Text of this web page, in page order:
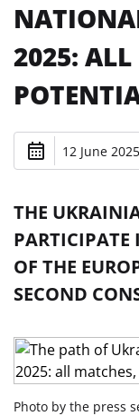
2025: ALL
12 June
THE
OF THE
SECOND
Photo by the press